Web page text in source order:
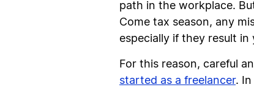
path in the workplace.
Come tax season, any
especially if they result
For this reason, careful
started as a freelancer.